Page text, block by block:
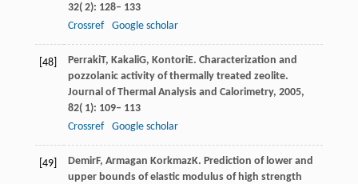
32( 2): 128– 133
Crossref
Google scholar
[48] PerrakiT, KakaliG, KontoriE. Characterization and
pozzolanic activity of thermally treated zeolite.
Journal of Thermal Analysis and Calorimetry, 2005,
82( 1): 109– 113
Crossref
Google scholar
[49] DemirF, Armagan KorkmazK. Prediction of lower and
upper bounds of elastic modulus of high strength